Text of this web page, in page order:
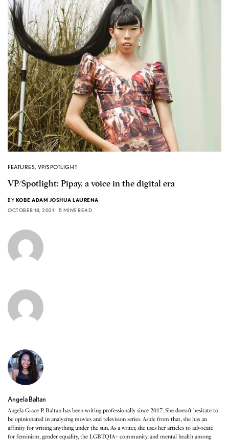
FEATURES, VP/SPOTLIGHT
VP/Spotlight: Pipay, a voice in the digital era
BY KOBE ADAM JOSHUA LAURENA
OCTOBER 18, 2021
5 MINS READ
Angela Baltan
Angela Grace P. Baltan has been writing professionally since 2017. She doesn’t hesitate to
be opinionated in analyzing movies and television series. Aside from that, she has an
affinity for writing anything under the sun. As a writer, she uses her articles to advocate
for feminism, gender equality, the LGBTQIA+ community, and mental health among